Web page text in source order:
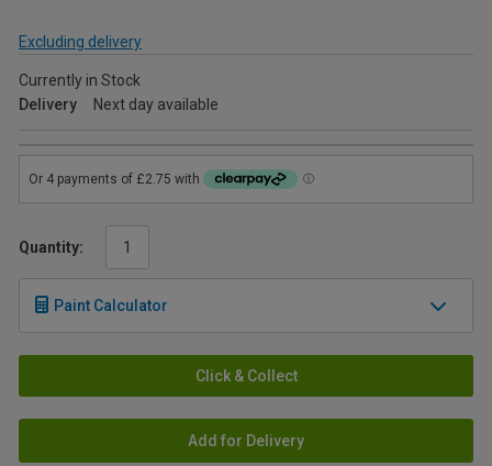
Excluding delivery
Currently in Stock
Delivery
Next day available
Quantity:
Paint Calculator
Click & Collect
Add for Delivery